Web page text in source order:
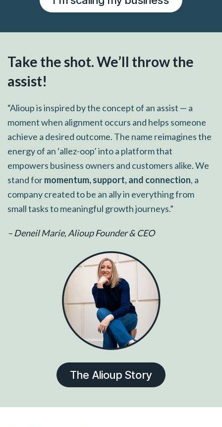
Take the shot. We’ll throw the
assist!
“Alioup is inspired by the concept of an assist — a
moment when alignment occurs and helps someone
achieve a desired outcome. The name reimagines the
energy of an ‘allez-oop’ into a platform that
empowers business owners and customers alike. We
stand formomentum, support, and connection, a
company created to be an ally in everything from
small tasks to meaningful growth journeys.”
– Deneil Marie, Alioup Founder & CEO
The Alioup Story